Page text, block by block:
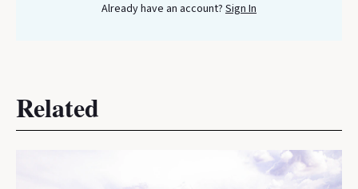
Already have an account? Sign In
Related